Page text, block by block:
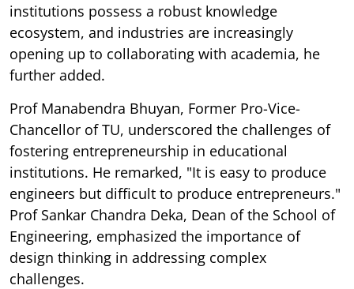
institutions possess a robust knowledge
ecosystem, and industries are increasingly
opening up to collaborating with academia, he
further added.
Prof Manabendra Bhuyan, Former Pro-Vice-
Chancellor of TU, underscored the challenges of
fostering entrepreneurship in educational
institutions. He remarked, "It is easy to produce
engineers but difficult to produce entrepreneurs."
Prof Sankar Chandra Deka, Dean of the School of
Engineering, emphasized the importance of
design thinking in addressing complex
challenges.